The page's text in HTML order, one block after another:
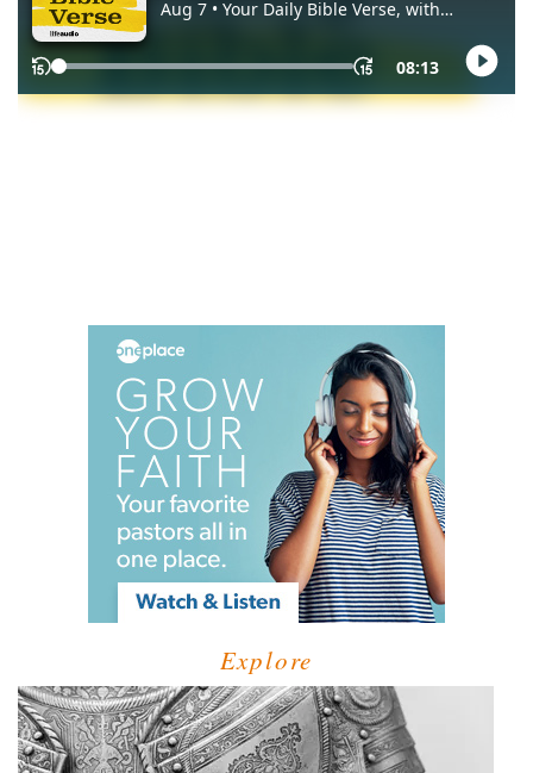
Explore